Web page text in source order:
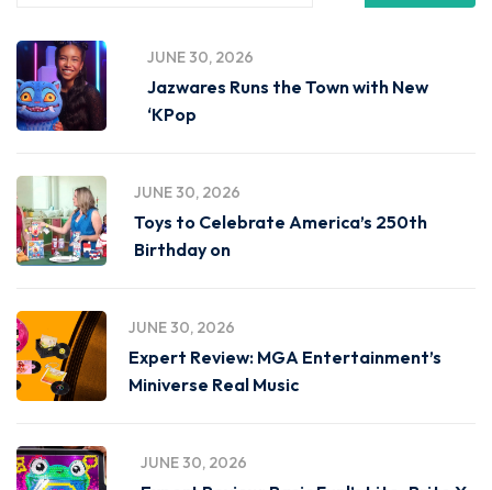
JUNE 30, 2026
Jazwares Runs the Town with New
‘KPop
JUNE 30, 2026
Toys to Celebrate America’s 250th
Birthday on
JUNE 30, 2026
Expert Review: MGA Entertainment’s
Miniverse Real Music
JUNE 30, 2026